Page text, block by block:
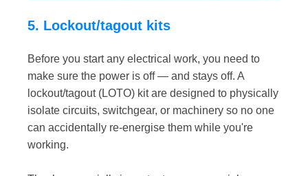
5. Lockout/tagout kits
Before you start any electrical work, you need to
make sure the power is off — and stays off. A
lockout/tagout (LOTO) kit are designed to physically
isolate circuits, switchgear, or machinery so no one
can accidentally re-energise them while you're
working.